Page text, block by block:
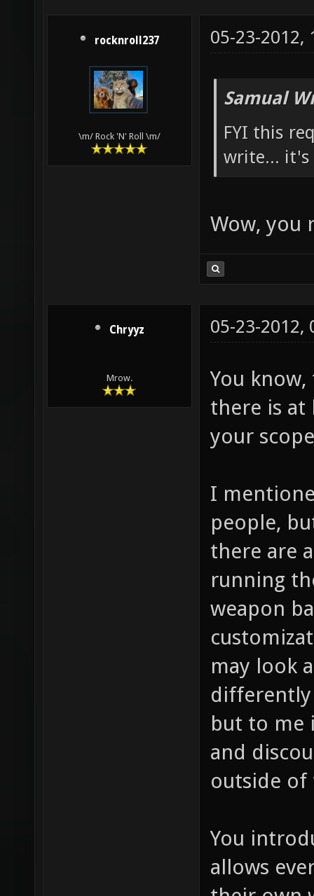
rocknroll237
\m/ Rock 'N' Roll \m/
05-23-2012,
Samual
FYI this
write... it's
Wow, you
Chryyz
Mrow.
05-23-2012,
You
there is at
your
I
people,
there are
running
weapon
may look
differently
but to me
and
outside of
You
allows